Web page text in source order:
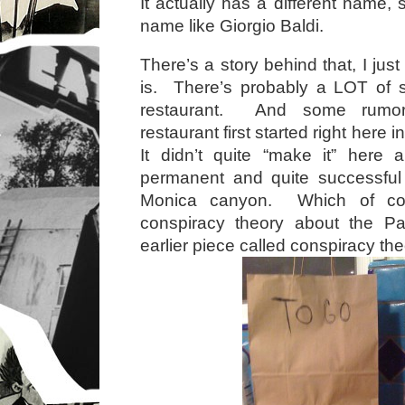
name like Giorgio Baldi.
There’s a story behind that, I just
is. There’s probably a LOT of
restaurant. And some
restaurant first started right here
It didn’t quite “make it” here
permanent and quite
Monica canyon. Which of
conspiracy theory about the
earlier piece called conspiracy